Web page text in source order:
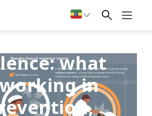
what
in